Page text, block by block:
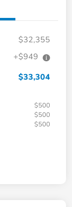
$32,355
+$949
$33,304
$500
$500
$500